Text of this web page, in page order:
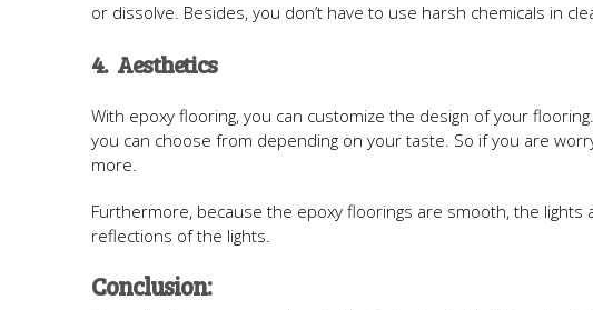
or dissolve. Besides, you don’t have to use harsh chemicals in
4. Aesthetics
With epoxy flooring, you can customize the design of your
you can choose from depending on your taste. So if you are
more.
Furthermore, because the epoxy floorings are smooth, the
reflections of the lights.
Conclusion: